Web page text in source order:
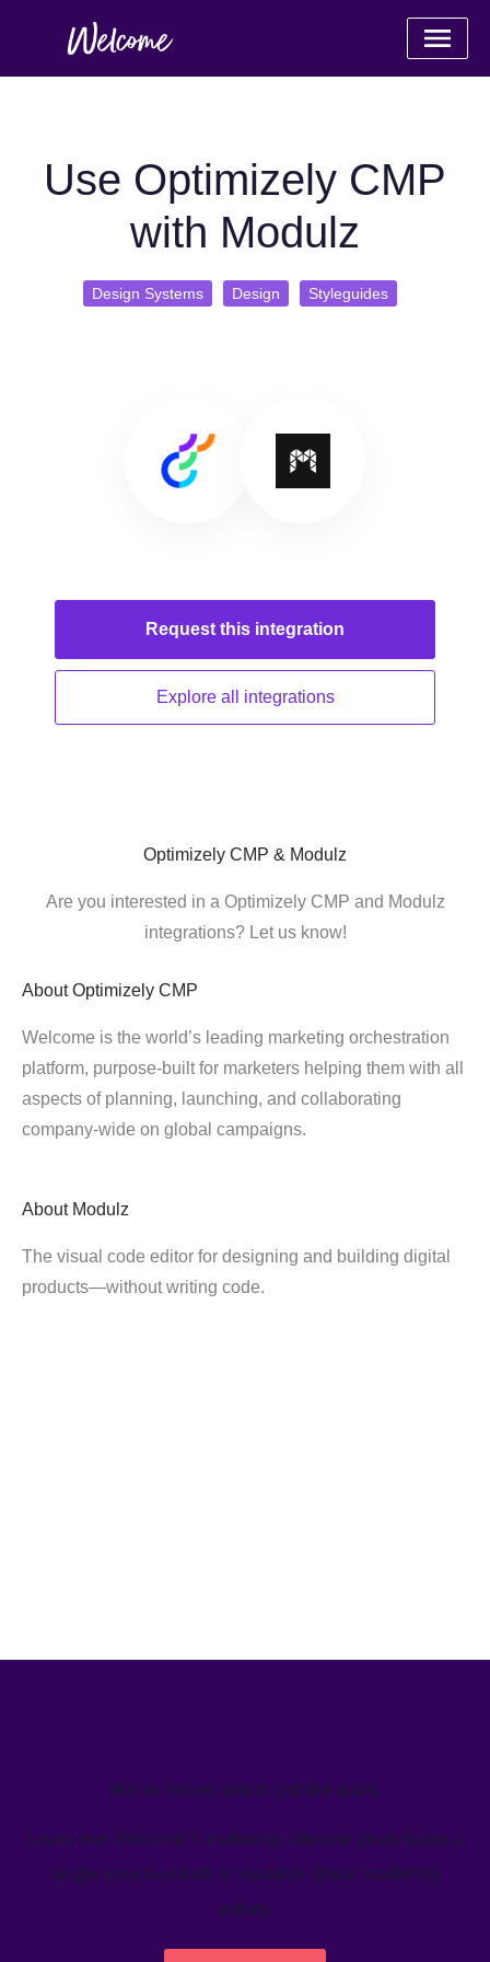
Use Optimizely CMP
with Modulz
Design Systems Design Styleguides
Request this integration
Explore all integrations
Optimizely CMP & Modulz
Are you interested in a Optimizely CMP and Modulz
integrations? Let us know!
About Optimizely CMP
Welcome is the world’s leading marketing orchestration
platform, purpose-built for marketers helping them with all
aspects of planning, launching, and collaborating
company-wide on global campaigns.
About Modulz
The visual code editor for designing and building digital
products—without writing code.
We’ve helped teams just like yours
Learn how Welcome's marketing calendar gives teams a
single source-of-truth to visualize global marketing
activity.